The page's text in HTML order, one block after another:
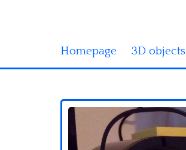
Homepage 3D objects